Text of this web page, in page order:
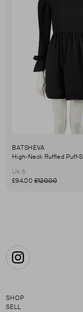
BATSHEVA
UK 6
£94.00£120.00
Instagram
SHOP
SELL